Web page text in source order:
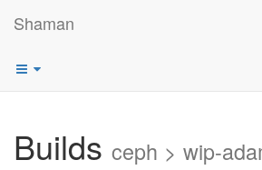
Shaman
Builds ceph > wip-